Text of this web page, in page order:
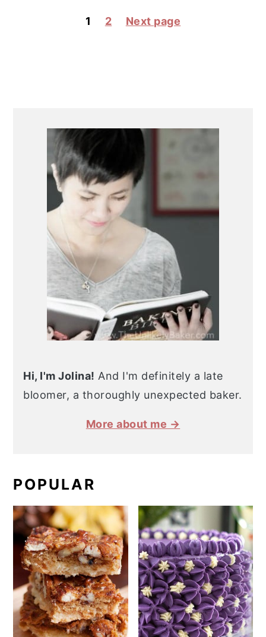
1 2 Next page
SIDEBAR
Hi, I'm Jolina! And I'm definitely a late
bloomer, a thoroughly unexpected baker.
More about me →
POPULAR